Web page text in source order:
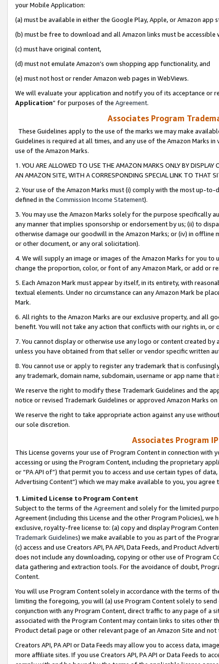
your Mobile Application:
(a) must be available in either the Google Play, Apple, or Amazon app
(b) must be free to download and all Amazon links must be
(c) must have original content,
(d) must not emulate Amazon’s own shopping app functionality, and
(e) must not host or render Amazon web pages in WebViews.
We will evaluate your application and notify you of its acceptance or
Application” for purposes of the Agreement.
Associates Program
These Guidelines apply to the use of the marks we may make
Guidelines is required at all times, and any use of the Amazon Marks
use of the Amazon Marks.
1. YOU ARE ALLOWED TO USE THE AMAZON MARKS ONLY BY
AN AMAZON SITE, WITH A CORRESPONDING SPECIAL LINK TO THAT
2. Your use of the Amazon Marks must (i) comply with the most up-
defined in the Commission Income Statement).
3. You may use the Amazon Marks solely for the purpose specifically
any manner that implies sponsorship or endorsement by us; (ii) to
otherwise damage our goodwill in the Amazon Marks; or (iv) in offline
or other document, or any oral solicitation).
4. We will supply an image or images of the Amazon Marks for you to
change the proportion, color, or font of any Amazon Mark, or add or
5. Each Amazon Mark must appear by itself, in its entirety, with
textual elements. Under no circumstance can any Amazon Mark be
Mark.
6. All rights to the Amazon Marks are our exclusive property, and all
benefit. You will not take any action that conflicts with our rights in, or
7. You cannot display or otherwise use any logo or content created
unless you have obtained from that seller or vendor specific written
8. You cannot use or apply to register any trademark that is
any trademark, domain name, subdomain, username or app name
We reserve the right to modify these Trademark Guidelines and the
notice or revised Trademark Guidelines or approved Amazon Marks
We reserve the right to take appropriate action against any use
our sole discretion.
Associates Program
This License governs your use of Program Content in connection
accessing or using the Program Content, including the proprietary
or “PA API of”) that permit you to access and use certain types of
Advertising Content”) which we may make available to you, you agree
1. Limited License to Program Content
Subject to the terms of the Agreementand solely for the limited
Agreement (including this License and the other Program Policies),
exclusive, royalty-free license to: (a) copy and display Program
Trademark Guidelines) we make available to you as part of the
(c) access and use Creators API, PA API, Data Feeds, and Product
does not include any downloading, copying or other use of Program
data gathering and extraction tools. For the avoidance of doubt,
Content.
You will use Program Content solely in accordance with the terms of
limiting the foregoing, you will (a) use Program Content solely to
conjunction with any Program Content, direct traffic to any page of a
associated with the Program Content may contain links to sites other
Product detail page or other relevant page of an Amazon Site and not
Creators API, PA API or Data Feeds may allow you to access data,
more affiliate sites. If you use Creators API, PA API or Data Feeds to